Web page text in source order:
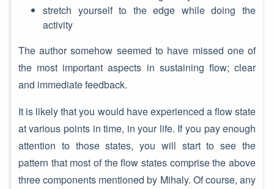
stretch yourself to the edge while doing the
activity
The author somehow seemed to have missed one of
the most important aspects in sustaining flow; clear
and immediate feedback.
It is likely that you would have experienced a flow state
at various points in time, in your life. If you pay enough
attention to those states, you will start to see the
pattern that most of the flow states comprise the above
three components mentioned by Mihaly. Of course, any